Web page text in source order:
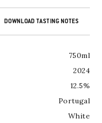
DOWNLOAD TASTING NOTES
750ml
2024
12.5%
Portugal
White